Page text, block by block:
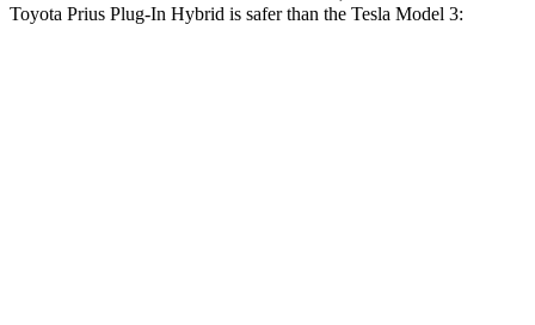
Toyota Prius Plug-In Hybrid is safer than the Tesla Model 3: